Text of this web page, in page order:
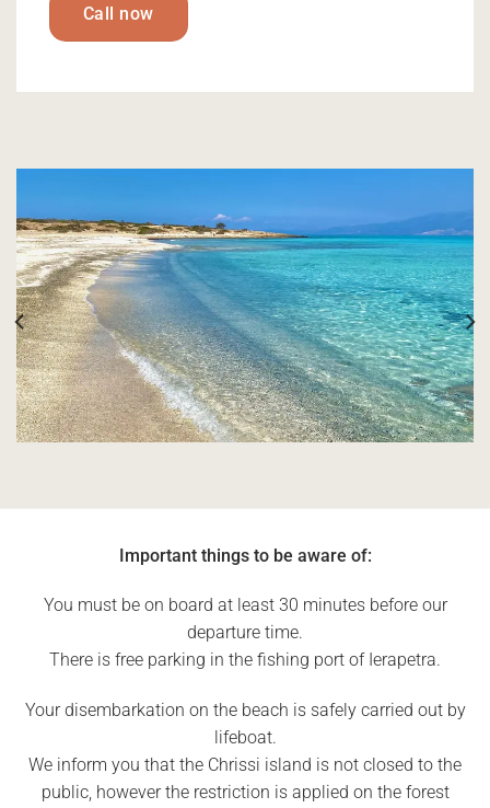
Call now
Important things to be aware of:
You must be on board at least 30 minutes before our
departure time.
There is free parking in the fishing port of Ierapetra.
Your disembarkation on the beach is safely carried out by
lifeboat.
We inform you that the Chrissi island is not closed to the
public, however the restriction is applied on the forest